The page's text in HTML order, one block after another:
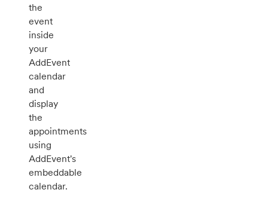
the
event
inside
your
AddEvent
calendar
and
display
the
appointments
using
AddEvent's
embeddable
calendar.